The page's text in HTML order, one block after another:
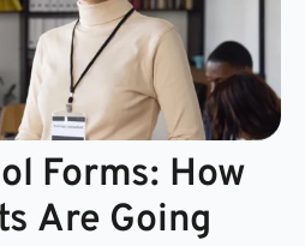
Forms: How
Are Going